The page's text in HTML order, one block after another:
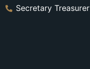
Secretary Treasurer